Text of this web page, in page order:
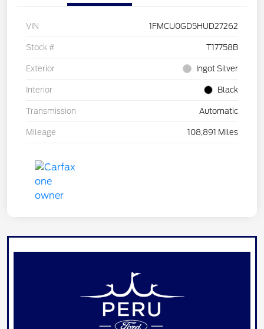
VIN 1FMCU0GD5HUD27262
Stock # T17758B
Exterior Ingot Silver
Interior Black
Transmission Automatic
Mileage 108,891 Miles